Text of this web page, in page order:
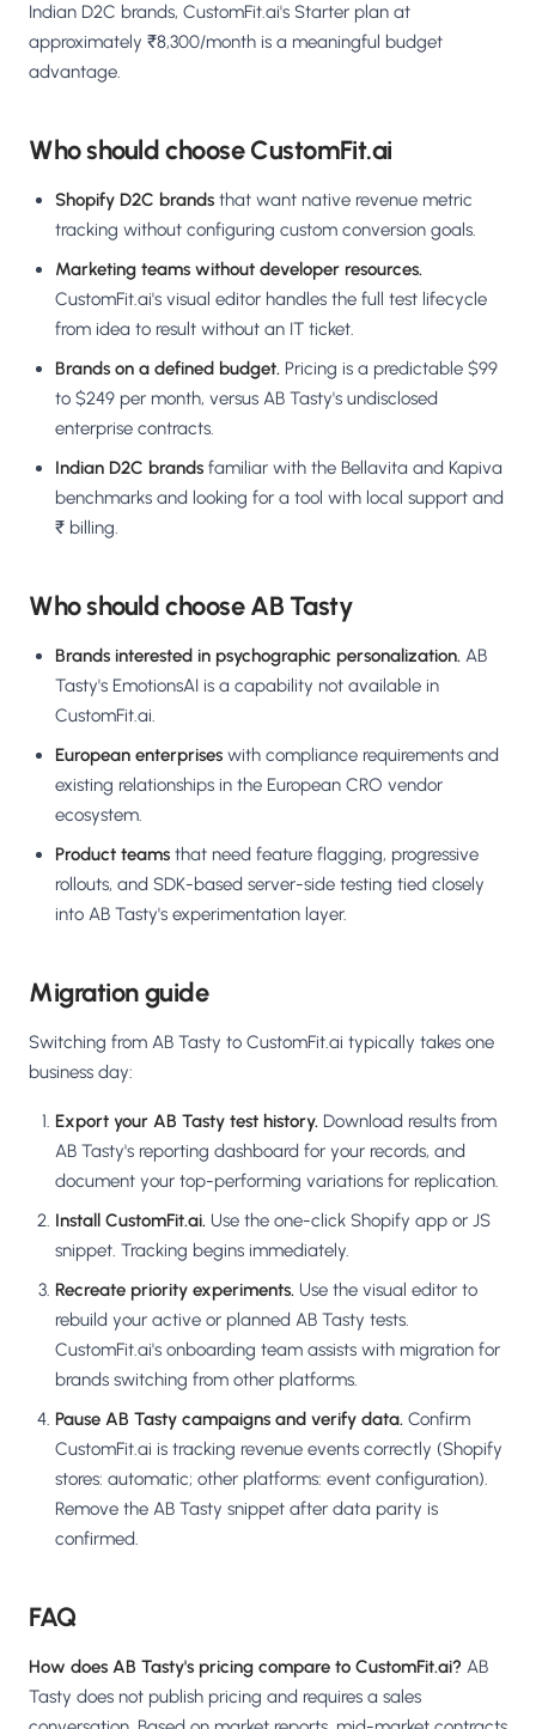
Indian D2C brands, CustomFit.ai's Starter plan at
approximately ₹8,300/month is a meaningful budget
advantage.
Who should choose CustomFit.ai
Shopify D2C brands that want native revenue metric
tracking without configuring custom conversion goals.
Marketing teams without developer resources.
CustomFit.ai's visual editor handles the full test lifecycle
from idea to result without an IT ticket.
Brands on a defined budget. Pricing is a predictable $99
to $249 per month, versus AB Tasty's undisclosed
enterprise contracts.
Indian D2C brands familiar with the Bellavita and Kapiva
benchmarks and looking for a tool with local support and
₹ billing.
Who should choose AB Tasty
Brands interested in psychographic personalization. AB
Tasty's EmotionsAI is a capability not available in
CustomFit.ai.
European enterprises with compliance requirements and
existing relationships in the European CRO vendor
ecosystem.
Product teams that need feature flagging, progressive
rollouts, and SDK-based server-side testing tied closely
into AB Tasty's experimentation layer.
Migration guide
Switching from AB Tasty to CustomFit.ai typically takes one
business day:
Export your AB Tasty test history. Download results from
AB Tasty's reporting dashboard for your records, and
document your top-performing variations for replication.
Install CustomFit.ai. Use the one-click Shopify app or JS
snippet. Tracking begins immediately.
Recreate priority experiments. Use the visual editor to
rebuild your active or planned AB Tasty tests.
CustomFit.ai's onboarding team assists with migration for
brands switching from other platforms.
Pause AB Tasty campaigns and verify data. Confirm
CustomFit.ai is tracking revenue events correctly (Shopify
stores: automatic; other platforms: event configuration).
Remove the AB Tasty snippet after data parity is
confirmed.
FAQ
How does AB Tasty's pricing compare to CustomFit.ai? AB
Tasty does not publish pricing and requires a sales